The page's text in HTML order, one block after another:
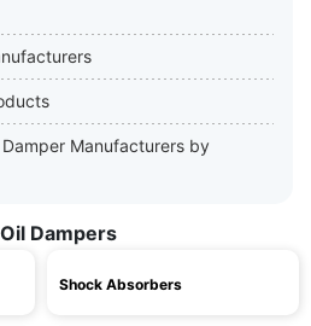
Manufacturers by
Dampers
Shock Absorbers